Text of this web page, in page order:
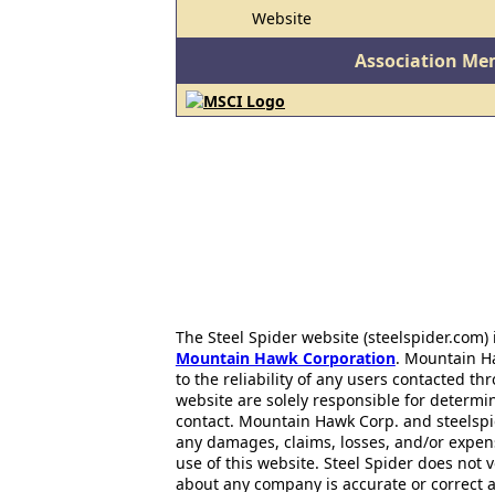
Website
Association
The Steel Spider website
Mountain Hawk Corporation. Mountain
to the reliability of any users contacted
website are solely responsible for
contact. Mountain Hawk Corp. and
any damages, claims, losses, and/or
use of this website. Steel Spider does
about any company is accurate or correct